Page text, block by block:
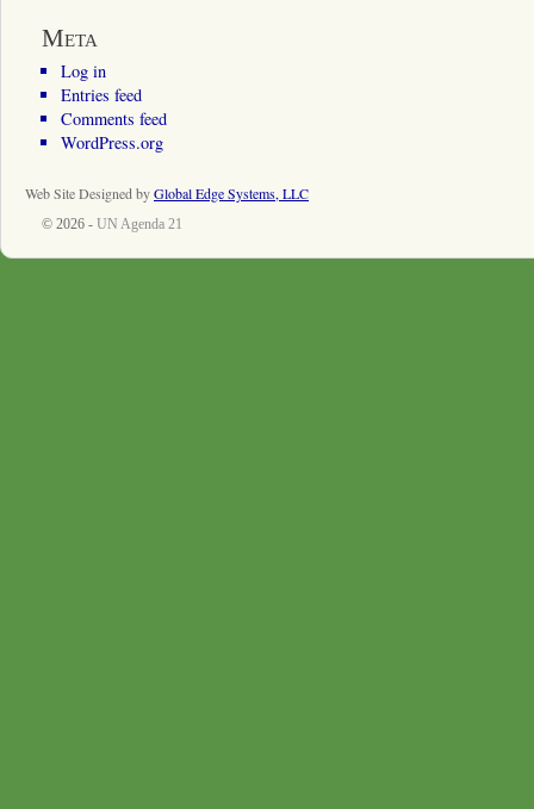
Meta
Log in
Entries feed
Comments feed
WordPress.org
Web Site Designed byGlobal Edge Systems, LLC
© 2026 - UN Agenda 21